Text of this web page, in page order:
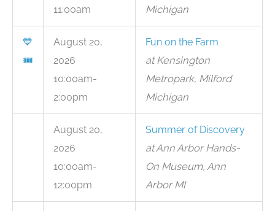
11:00am
Michigan
💙
🎟
August 20,
2026
10:00am-
2:00pm
Fun on the Farm
at Kensington
Metropark, Milford
Michigan
August 20,
2026
10:00am-
12:00pm
Summer of Discovery
at Ann Arbor Hands-
On Museum, Ann
Arbor MI